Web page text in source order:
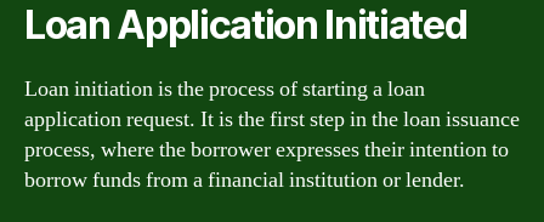
Loan Application Initiated
Loan initiation is the process of starting a loan
application request. It is the first step in the loan issuance
process, where the borrower expresses their intention to
borrow funds from a financial institution or lender.